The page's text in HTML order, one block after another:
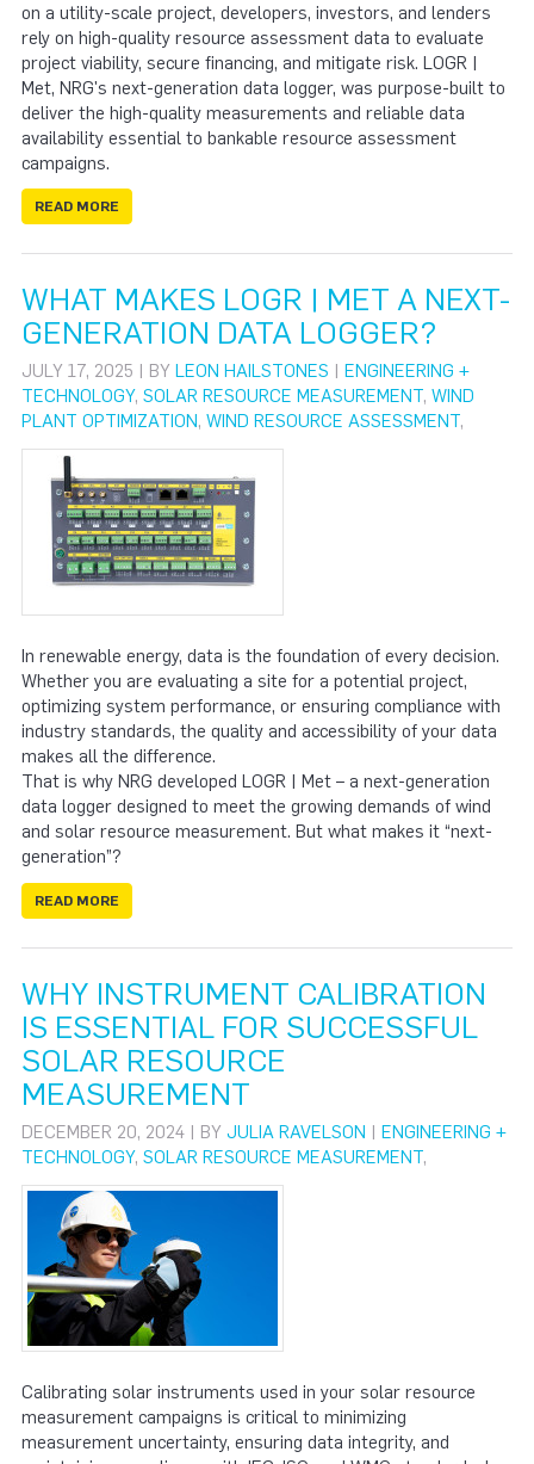
on a utility-scale project, developers, investors, and lenders
rely on high-quality resource assessment data to evaluate
project viability, secure financing, and mitigate risk. LOGR |
Met, NRG's next-generation data logger, was purpose-built to
deliver the high-quality measurements and reliable data
availability essential to bankable resource assessment
campaigns.
READ MORE
WHAT MAKES LOGR | MET A NEXT-
GENERATION DATA LOGGER?
JULY 17, 2025 | BY LEON HAILSTONES | ENGINEERING +
TECHNOLOGY, SOLAR RESOURCE MEASUREMENT, WIND
PLANT OPTIMIZATION, WIND RESOURCE ASSESSMENT,
In renewable energy, data is the foundation of every decision.
Whether you are evaluating a site for a potential project,
optimizing system performance, or ensuring compliance with
industry standards, the quality and accessibility of your data
makes all the difference.
That is why NRG developed LOGR | Met – a next-generation
data logger designed to meet the growing demands of wind
and solar resource measurement. But what makes it “next-
generation”?
READ MORE
WHY INSTRUMENT CALIBRATION
IS ESSENTIAL FOR SUCCESSFUL
SOLAR RESOURCE
MEASUREMENT
DECEMBER 20, 2024 | BY JULIA RAVELSON | ENGINEERING +
TECHNOLOGY, SOLAR RESOURCE MEASUREMENT,
Calibrating solar instruments used in your solar resource
measurement campaigns is critical to minimizing
measurement uncertainty, ensuring data integrity, and